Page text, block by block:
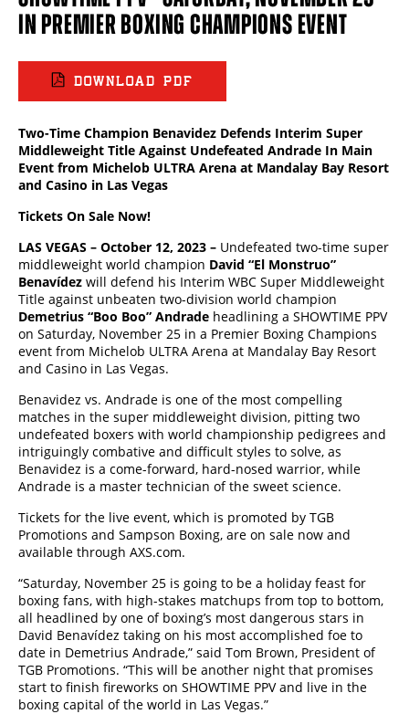
IN PREMIER BOXING CHAMPIONS EVENT
DOWNLOAD PDF
Two-Time Champion Benavidez Defends Interim Super
Middleweight Title Against Undefeated Andrade In Main
Event from Michelob ULTRA Arena at Mandalay Bay Resort
and Casino in Las Vegas
Tickets On Sale Now!
LAS VEGAS – October 12, 2023 – Undefeated two-time super
middleweight world champion David “El Monstruo”
Benavídez will defend his Interim WBC Super Middleweight
Title against unbeaten two-division world champion
Demetrius “Boo Boo” Andrade headlining a SHOWTIME PPV
on Saturday, November 25 in a Premier Boxing Champions
event from Michelob ULTRA Arena at Mandalay Bay Resort
and Casino in Las Vegas.
Benavidez vs. Andrade is one of the most compelling
matches in the super middleweight division, pitting two
undefeated boxers with world championship pedigrees and
intriguingly combative and difficult styles to solve, as
Benavidez is a come-forward, hard-nosed warrior, while
Andrade is a master technician of the sweet science.
Tickets for the live event, which is promoted by TGB
Promotions and Sampson Boxing, are on sale now and
available through AXS.com.
“Saturday, November 25 is going to be a holiday feast for
boxing fans, with high-stakes matchups from top to bottom,
all headlined by one of boxing’s most dangerous stars in
David Benavídez taking on his most accomplished foe to
date in Demetrius Andrade,” said Tom Brown, President of
TGB Promotions. “This will be another night that promises
start to finish fireworks on SHOWTIME PPV and live in the
boxing capital of the world in Las Vegas.”